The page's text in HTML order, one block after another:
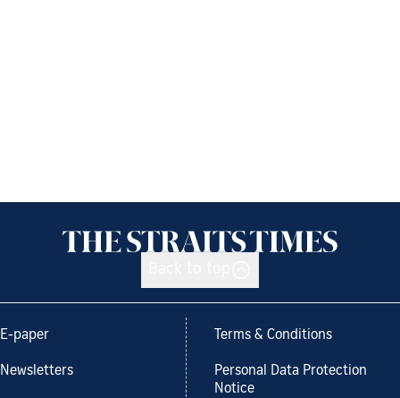
E-paper
Newsletters
Terms & Conditions
Personal Data Protection
Notice